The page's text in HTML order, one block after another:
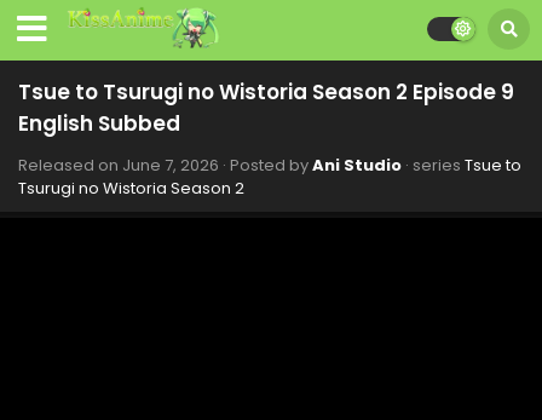
Tsue to Tsurugi no Wistoria Season 2 Episode 9
English Subbed
Released on June 7, 2026 · Posted byAni Studio · series Tsue to
Tsurugi no Wistoria Season 2